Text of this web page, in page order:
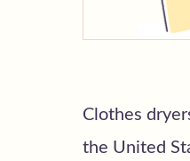
Clothes
the United